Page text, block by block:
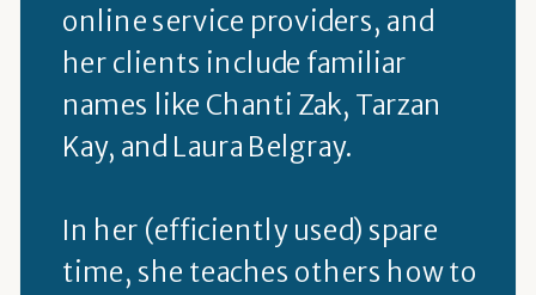
online service providers, and
her clients include familiar
names like Chanti Zak, Tarzan
Kay, and Laura Belgray.
In her (efficiently used) spare
time, she teaches others how to